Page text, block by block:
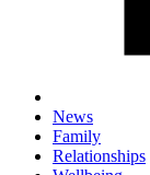
News
Family
Relationships